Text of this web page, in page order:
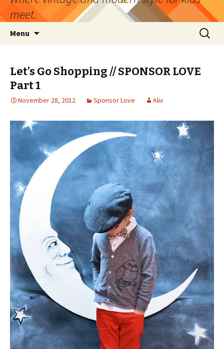
meet.
Menu
Search
for:
Let’s Go Shopping // SPONSOR LOVE
Part 1
November 28, 2012 Sponsor Love Alix